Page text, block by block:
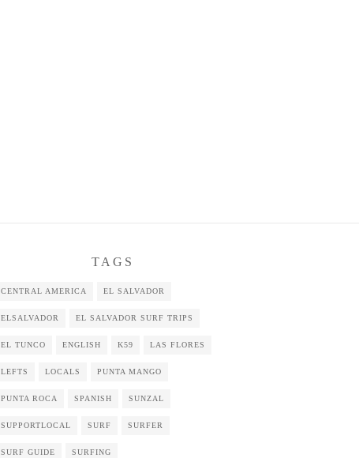
TAGS
CENTRAL AMERICA EL SALVADOR
ELSALVADOR EL SALVADOR SURF TRIPS
EL TUNCO ENGLISH K59 LAS FLORES
LEFTS LOCALS PUNTA MANGO
PUNTA ROCA SPANISH SUNZAL
SUPPORTLOCAL SURF SURFER
SURF GUIDE SURFING